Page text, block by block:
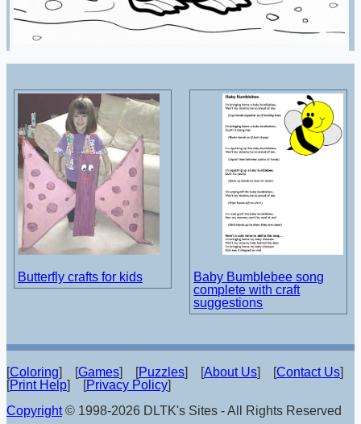
Butterfly crafts for kids
Baby Bumblebee song
complete with craft
suggestions
[Coloring] [Games] [Puzzles] [About Us] [Contact Us]
[Print Help] [Privacy Policy]
Copyright© 1998-2026 DLTK's Sites - All Rights Reserved